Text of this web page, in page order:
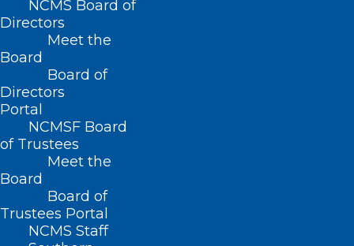
NCMS Board of
Directors
Meet the
Board
Board of
Directors
Portal
NCMSF Board
of Trustees
Meet the
Board
Board of
Trustees Portal
NCMS Staff